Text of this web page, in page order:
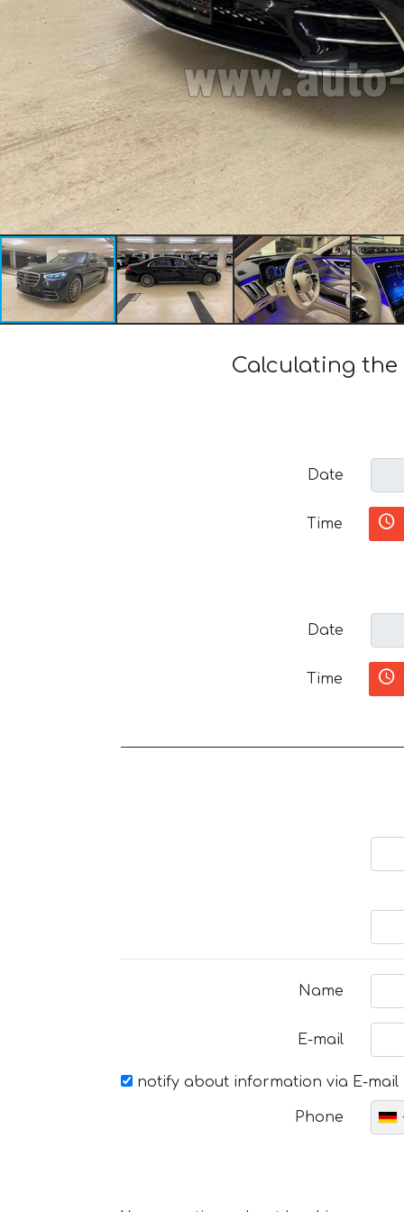
Calculating the
Date
Time
Date
Time
Name
E-mail
notify about information via E-mail
Phone